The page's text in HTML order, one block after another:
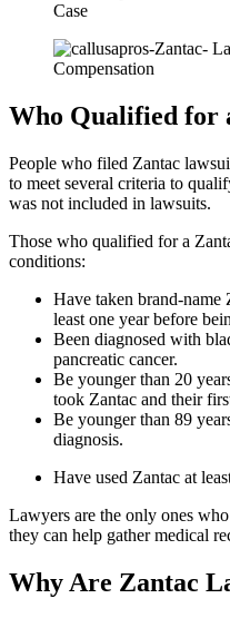
Case
Compensation
Who Qualified for
People who filed Zantac
to meet several criteria to
was not included in lawsuits.
Those who qualified for a
conditions:
Have taken brand-
least one year before
Been diagnosed with
pancreatic cancer.
Be younger than 20
took Zantac and their
Be younger than 89
diagnosis.
Have used Zantac at
Lawyers are the only ones
they can help gather medical
Why Are Zantac